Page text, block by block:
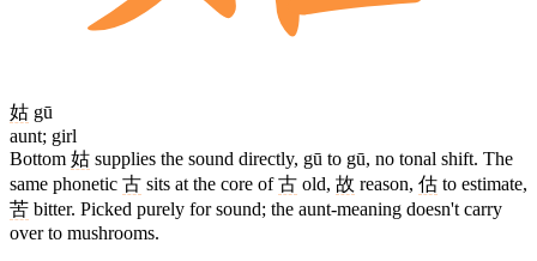
姑 gū
aunt; girl
Bottom 姑 supplies the sound directly, gū to gū, no tonal shift. The
same phonetic 古 sits at the core of古 old, 故 reason, 估 to estimate,
苦 bitter. Picked purely for sound; the aunt-meaning doesn't carry
over to mushrooms.